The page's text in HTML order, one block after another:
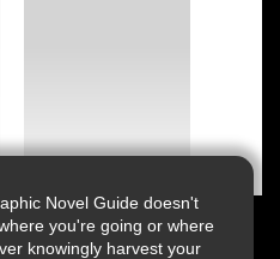
Novel Guide doesn't
you're going or where
knowingly harvest your